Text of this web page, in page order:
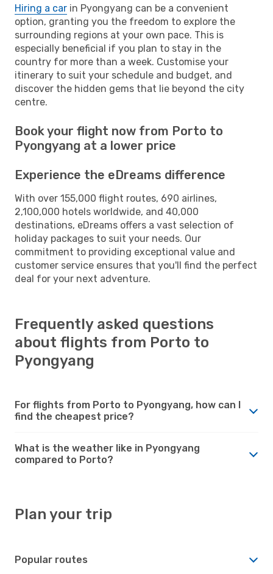
Hiring a car in Pyongyang can be a convenient
option, granting you the freedom to explore the
surrounding regions at your own pace. This is
especially beneficial if you plan to stay in the
country for more than a week. Customise your
itinerary to suit your schedule and budget, and
discover the hidden gems that lie beyond the city
centre.
Book your flight now from Porto to
Pyongyang at a lower price
Experience the eDreams difference
With over 155,000 flight routes, 690 airlines,
2,100,000 hotels worldwide, and 40,000
destinations, eDreams offers a vast selection of
holiday packages to suit your needs. Our
commitment to providing exceptional value and
customer service ensures that you'll find the perfect
deal for your next adventure.
Frequently asked questions
about flights from Porto to
Pyongyang
For flights from Porto to Pyongyang, how can I
find the cheapest price?
What is the weather like in Pyongyang
compared to Porto?
Plan your trip
Popular routes